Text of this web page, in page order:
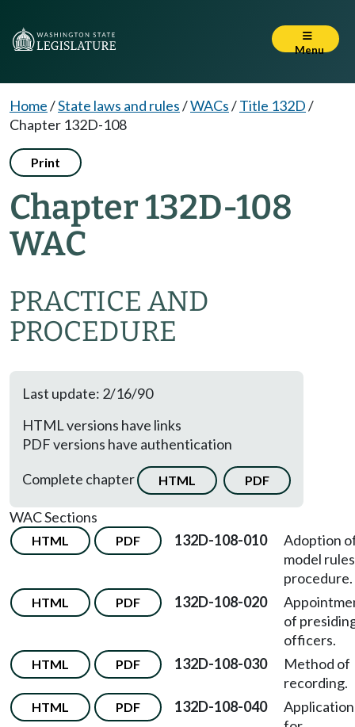
Menu
Home/State laws and rules/WACs/Title 132D/
Chapter 132D-108
Print
Chapter 132D-108
WAC
PRACTICE AND
PROCEDURE
Last update: 2/16/90
HTML versions have links
PDF versions have authentication
Complete chapter
HTML PDF
WAC Sections
HTML PDF 132D-108-010
Adoption
model
procedure.
HTML PDF 132D-108-020
of
officers.
HTML PDF 132D-108-030
Method of
recording.
HTML PDF 132D-108-040
Application